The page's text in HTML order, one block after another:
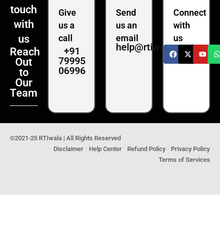
touch
with
us
Reach
Out
to
Our
Team
Give
us a
call
+91
79995
06996
Send
us an
email
help@rtiwala.com
Connect
with
us
©2021-25 RTIwala | All Rights Reserved
Disclaimer
Help Center Refund Policy
Privacy Policy
Terms of Services